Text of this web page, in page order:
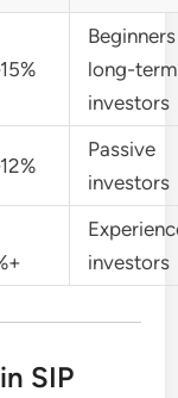
long-term
investors
Passive
investors
investors
SIP